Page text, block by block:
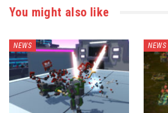
You might also like
NEWS NEWS